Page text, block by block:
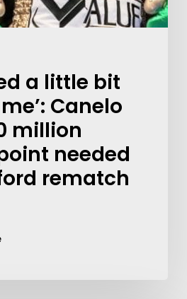
a little bit
Canelo
million
needed
rematch